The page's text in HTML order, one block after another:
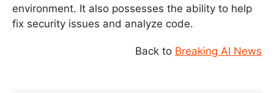
environment. It also possesses the ability to help
fix security issues and analyze code.
Back to Breaking AI News